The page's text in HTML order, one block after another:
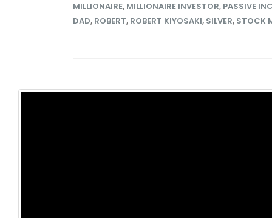
MILLIONAIRE, MILLIONAIRE INVESTOR, PASSIVE
DAD, ROBERT, ROBERT KIYOSAKI, SILVER, STOCK